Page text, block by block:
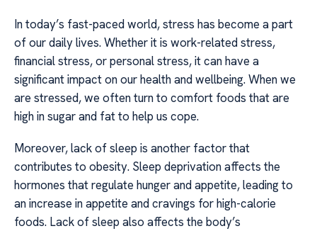
In today’s fast-paced world, stress has become a part
of our daily lives. Whether it is work-related stress,
financial stress, or personal stress, it can have a
significant impact on our health and wellbeing. When we
are stressed, we often turn to comfort foods that are
high in sugar and fat to help us cope.
Moreover, lack of sleep is another factor that
contributes to obesity. Sleep deprivation affects the
hormones that regulate hunger and appetite, leading to
an increase in appetite and cravings for high-calorie
foods. Lack of sleep also affects the body’s